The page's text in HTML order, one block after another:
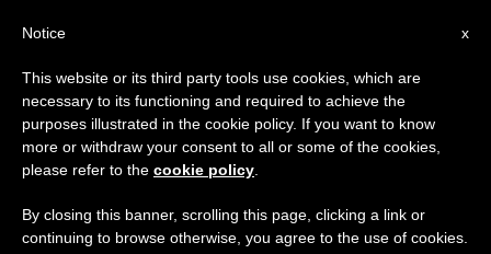
ETIQUETA
Posts Tagged ‘austen
Ivereigh’
×
Important Notice
From July 27 to August 7 we will take our
annual break, taking advantage of the summer
period when less information is generated and
x
Notice
This website or its third party tools use cookies, which are
necessary to its functioning and required to achieve the
purposes illustrated in the cookie policy. If you want to know
more or withdraw your consent to all or some of the cookies,
please refer to the cookie policy
By closing this banner, scrolling this page, clicking a link or
continuing to browse otherwise, you agree to the use of cookies.